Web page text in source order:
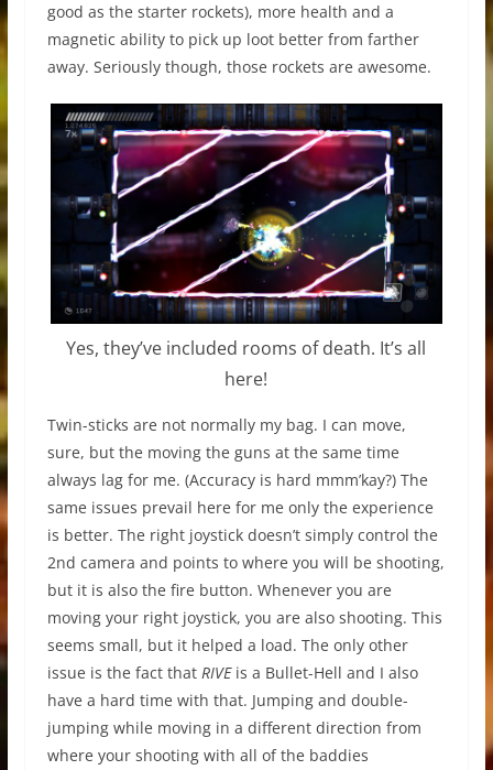
good as the starter rockets), more health and a
magnetic ability to pick up loot better from farther
away. Seriously though, those rockets are awesome.
Yes, they’ve included rooms of death. It’s all
here!
Twin-sticks are not normally my bag. I can move,
sure, but the moving the guns at the same time
always lag for me. (Accuracy is hard mmm’kay?) The
same issues prevail here for me only the experience
is better. The right joystick doesn’t simply control the
2nd camera and points to where you will be shooting,
but it is also the fire button. Whenever you are
moving your right joystick, you are also shooting. This
seems small, but it helped a load. The only other
issue is the fact that RIVEis a Bullet-Hell and I also
have a hard time with that. Jumping and double-
jumping while moving in a different direction from
where your shooting with all of the baddies